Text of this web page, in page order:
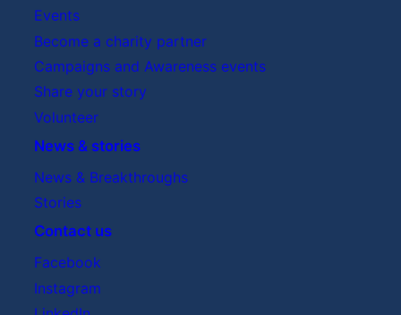
Events
Become a charity partner
Campaigns and Awareness events
Share your story
Volunteer
News & stories
News & Breakthroughs
Stories
Contact us
Facebook
Instagram